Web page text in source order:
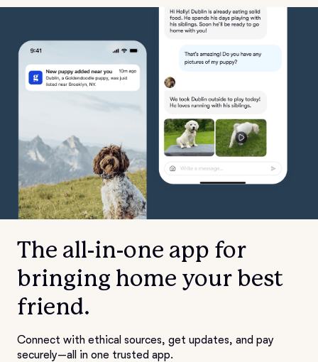
The all-in-one app for
bringing home your best
friend.
Connect with ethical sources, get updates, and pay
securely—all in one trusted app.